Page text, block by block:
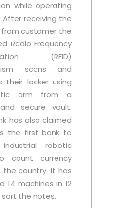
while operating
After receiving the
customer the
Radio Frequency
(RFID)
scans and
their locker using
arm from a
secure vault.
has also claimed
the first bank to
robotic
count currency
the country. It has
14 machines in 12
the notes.